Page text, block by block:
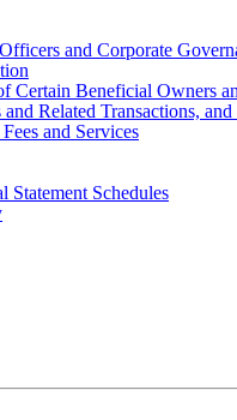
and Corporate
Certain Beneficial Owners
Related Transactions,
and Services
Statement Schedules